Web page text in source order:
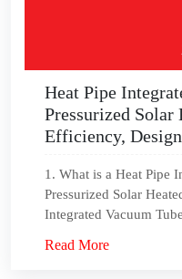
Heat Pipe
Pressurized Solar
Efficiency,
1. What is a Heat Pipe
Pressurized Solar
Integrated Vacuum
Read More